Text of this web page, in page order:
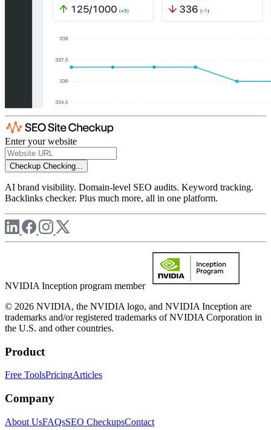
Enter your website
Checkup Checking...
AI brand visibility. Domain-level SEO audits. Keyword tracking.
Backlinks checker. Plus much more, all in one platform.
NVIDIA Inception program member
© 2026 NVIDIA, the NVIDIA logo, and NVIDIA Inception are
trademarks and/or registered trademarks of NVIDIA Corporation in
the U.S. and other countries.
Product
Free ToolsPricingArticles
Company
About UsFAQsSEO CheckupsContact